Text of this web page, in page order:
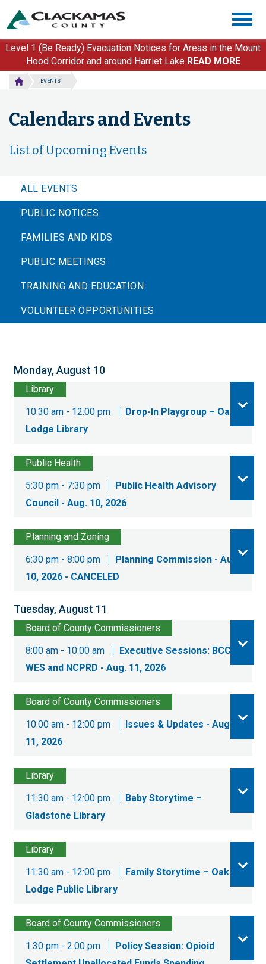
main
content
Level 1 (Be Ready) Evacuation Notices for Areas in the Mount
Hood Corridor and around Harriet Lake READ MORE
EVENTS
Calendars and Events
List of Upcoming Events
ALL EVENTS
PUBLIC NOTICES
FAMILIES AND KIDS
PUBLIC MEETINGS
TRAINING AND EDUCATION
VOLUNTEER OPPORTUNITIES
Monday, August 10
Library
10:30 am - 12:00 pm
Drop-In Playgroup – Oak
Lodge Library
Public Health
5:30 pm - 7:30 pm
Public Health Advisory
Council - Aug. 10, 2026
Planning and Zoning
6:30 pm - 8:00 pm
Planning Commission - Aug.
10, 2026 - CANCELED
Tuesday, August 11
Board of County Commissioners
8:00 am - 10:00 am
Executive Sessions: BCC,
WES and NCPRD - Aug. 11, 2026
Board of County Commissioners
10:00 am - 12:00 pm
Issues & Updates - Aug.
11, 2026
Library
11:30 am - 12:00 pm
Baby Storytime –
Gladstone Library
Library
11:30 am - 12:00 pm
Family Storytime – Oak
Lodge Public Library
Board of County Commissioners
1:30 pm - 2:00 pm
Policy Session: Opioid